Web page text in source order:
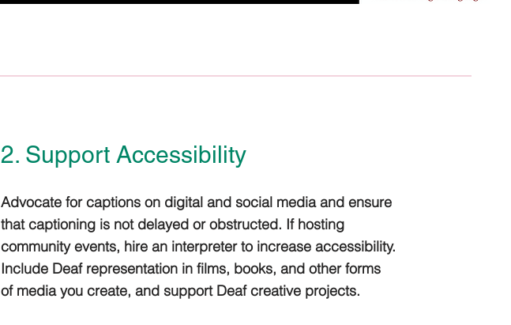
2. Support Accessibility
Advocate for captions on digital and social media and ensure
that captioning is not delayed or obstructed. If hosting
community events, hire an interpreter to increase accessibility.
Include Deaf representation in films, books, and other forms
of media you create, and support Deaf creative projects.